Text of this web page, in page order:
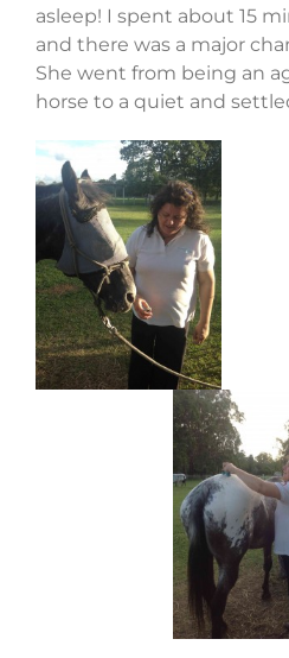
asleep! I spent about 15
and there was a major
She went from being an
horse to a quiet and